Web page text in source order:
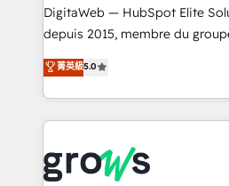
REV.BW is not another CRM
ready-made model: data
from real experience, not
HubSpot Elite Partner, Top 16
✨ Trusted by Polish market
Market companies
DigitaWeb — HubSpot Elite
depuis 2015, membre du groupe
aidons les ETI et PME B2B à
Ventes et Service sur HubSpot
Architecture : alignement des
prévisible, croissance mesurable. 🔌
Dynamics..), VOIP (Aircall,
菁英級5.0